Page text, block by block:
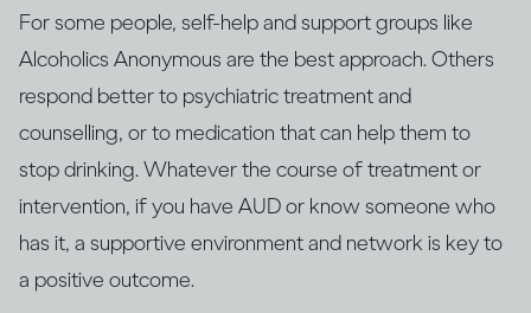
For some people, self-help and support groups like
Alcoholics Anonymous are the best approach. Others
respond better to psychiatric treatment and
counselling, or to medication that can help them to
stop drinking. Whatever the course of treatment or
intervention, if you have AUD or know someone who
has it, a supportive environment and network is key to
a positive outcome.